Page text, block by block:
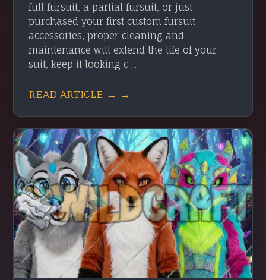
full fursuit, a partial fursuit, or just
purchased your first custom fursuit
accessories, proper cleaning and
maintenance will extend the life of your
suit, keep it looking c ...
READ ARTICLE → →